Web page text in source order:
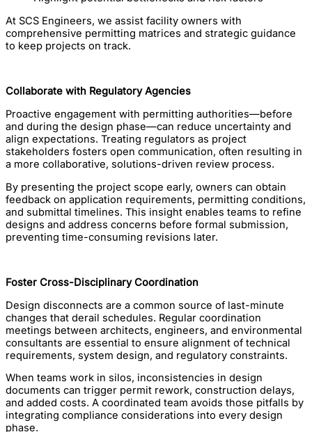
At SCS Engineers, we assist facility owners with
comprehensive permitting matrices and strategic guidance
to keep projects on track.
Collaborate with Regulatory Agencies
Proactive engagement with permitting authorities—before
and during the design phase—can reduce uncertainty and
align expectations. Treating regulators as project
stakeholders fosters open communication, often resulting in
a more collaborative, solutions-driven review process.
By presenting the project scope early, owners can obtain
feedback on application requirements, permitting conditions,
and submittal timelines. This insight enables teams to refine
designs and address concerns before formal submission,
preventing time-consuming revisions later.
Foster Cross-Disciplinary Coordination
Design disconnects are a common source of last-minute
changes that derail schedules. Regular coordination
meetings between architects, engineers, and environmental
consultants are essential to ensure alignment of technical
requirements, system design, and regulatory constraints.
When teams work in silos, inconsistencies in design
documents can trigger permit rework, construction delays,
and added costs. A coordinated team avoids those pitfalls by
integrating compliance considerations into every design
phase.